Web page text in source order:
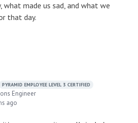
what made us sad, and what we
that day.
PYRAMID EMPLOYEE LEVEL 3 CERTIFIED
Engineer
ago